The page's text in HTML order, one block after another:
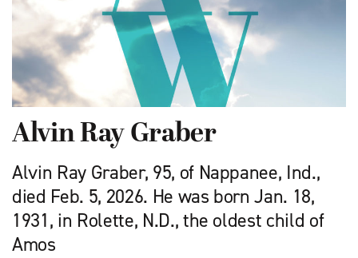
Alvin Ray Graber
Alvin Ray Graber, 95, of Nappanee, Ind.,
died Feb. 5, 2026. He was born Jan. 18,
1931, in Rolette, N.D., the oldest child of
Amos